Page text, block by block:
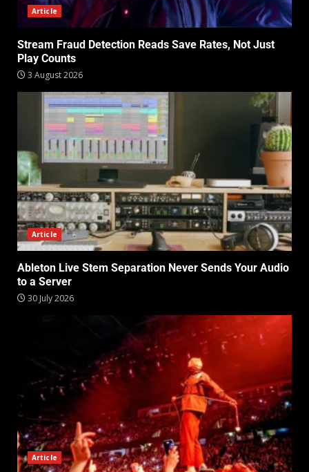
Article
Stream Fraud Detection Reads Save Rates, Not Just
Play Counts
3 August 2026
Article
Ableton Live Stem Separation Never Sends Your Audio
to a Server
30 July 2026
Article